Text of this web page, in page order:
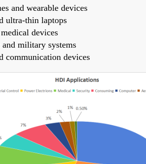
and wearable devices
ultra-thin laptops
devices
and military systems
communication devices